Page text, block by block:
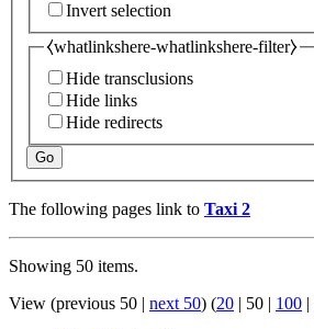
Invert selection
⧼whatlinkshere-whatlinkshere-filter⧽
Hide transclusions
Hide links
Hide redirects
Go
The following pages link to Taxi 2
Showing 50 items.
View (previous 50 | next 50) (20 | 50 | 100 |